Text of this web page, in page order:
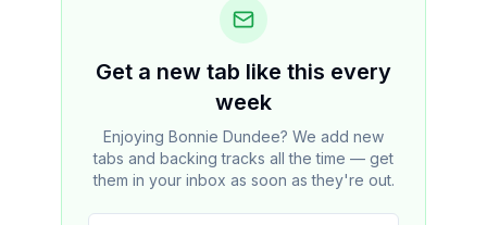
Get a new tab like this every
week
Enjoying Bonnie Dundee? We add new
tabs and backing tracks all the time — get
them in your inbox as soon as they're out.